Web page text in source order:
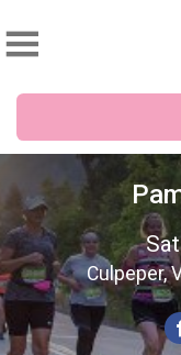
Culpeper,